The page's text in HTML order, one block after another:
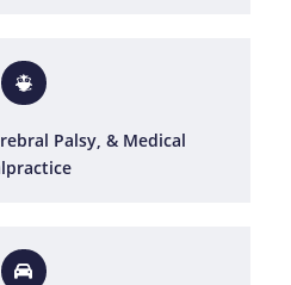
Palsy, & Medical